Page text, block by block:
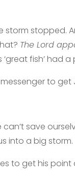
storm stopped.
The Lord
fish’ had a
messenger to
save
into a big storm.
to get his